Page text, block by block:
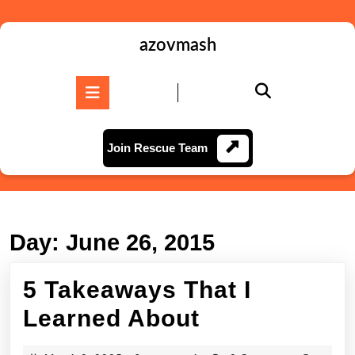
to
azovmash
Join Rescue TeamJoin
Rescue
Team
Day: June 26, 2015
5 Takeaways That I
Learned About